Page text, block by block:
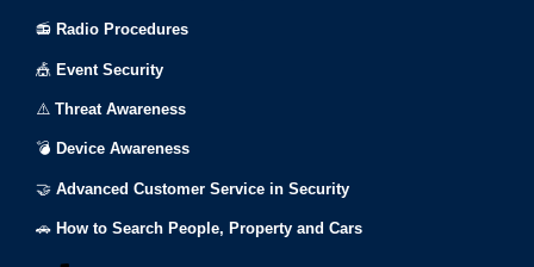
📻 Radio Procedures
🎪 Event Security
⚠️ Threat Awareness
💣 Device Awareness
🤝 Advanced Customer Service in Security
🚗 How to Search People, Property and Cars